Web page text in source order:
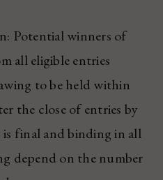
Potential winners of
all eligible entries
to be held within
the close of entries by
is final and binding in all
depend on the number